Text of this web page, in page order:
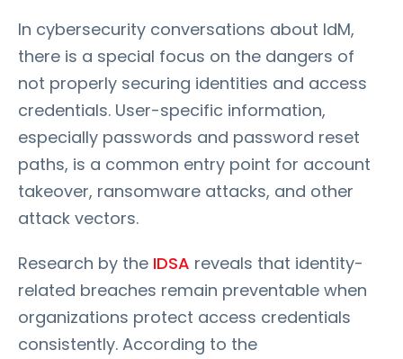
In cybersecurity conversations about IdM,
there is a special focus on the dangers of
not properly securing identities and access
credentials. User-specific information,
especially passwords and password reset
paths, is a common entry point for account
takeover, ransomware attacks, and other
attack vectors.
Research by the IDSA reveals that identity-
related breaches remain preventable when
organizations protect access credentials
consistently. According to the